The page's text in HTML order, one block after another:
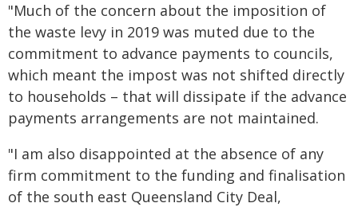
"Much of the concern about the imposition of
the waste levy in 2019 was muted due to the
commitment to advance payments to councils,
which meant the impost was not shifted directly
to households – that will dissipate if the advance
payments arrangements are not maintained.
"I am also disappointed at the absence of any
firm commitment to the funding and finalisation
of the south east Queensland City Deal,